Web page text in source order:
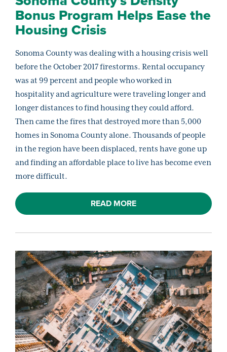
Bonus Program Helps Ease the
Housing Crisis
Sonoma County was dealing with a housing crisis well
before the October 2017 firestorms. Rental occupancy
was at 99 percent and people who worked in
hospitality and agriculture were traveling longer and
longer distances to find housing they could afford.
Then came the fires that destroyed more than 5,000
homes in Sonoma County alone. Thousands of people
in the region have been displaced, rents have gone up
and finding an affordable place to live has become even
more difficult.
READ MORE